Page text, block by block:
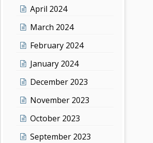
April 2024
March 2024
February 2024
January 2024
December 2023
November 2023
October 2023
September 2023